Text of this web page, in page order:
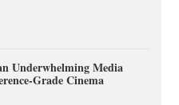
Underwhelming Media
Grade Cinema